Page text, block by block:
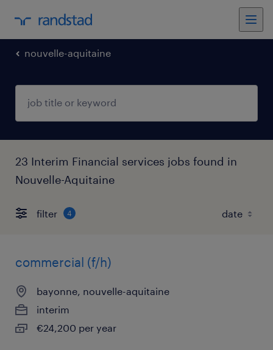
nouvelle-aquitaine
23 Interim Financial services jobs found in
Nouvelle-Aquitaine
filter 4
commercial (f/h)
bayonne, nouvelle-aquitaine
interim
€24,200 per year